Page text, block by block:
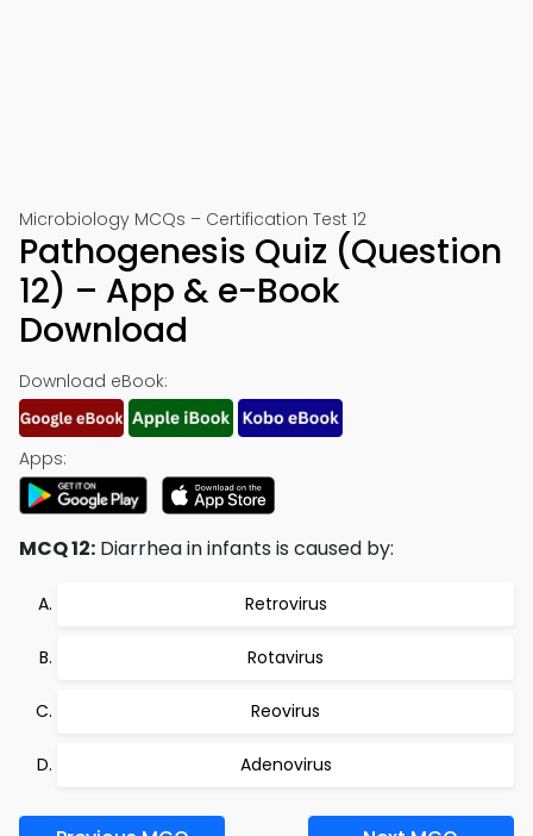
Microbiology MCQs – Certification Test 12
Pathogenesis Quiz (Question
12) – App & e-Book
Download
Download eBook:
Apps:
MCQ 12: Diarrhea in infants is caused by:
Retrovirus
Rotavirus
Reovirus
Adenovirus